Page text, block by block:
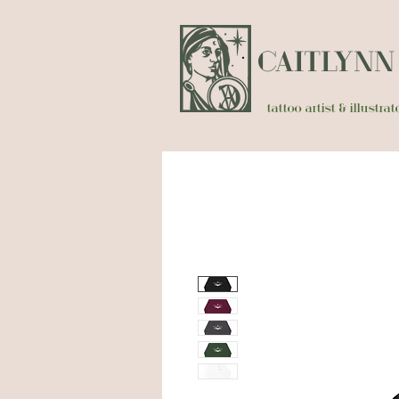
tattoo artist &